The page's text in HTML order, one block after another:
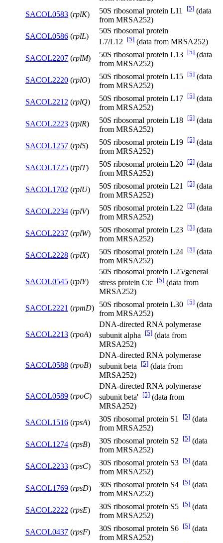
SACOL0583 (rplK) 50S ribosomal protein L11 [5] (data
from MRSA252)
SACOL0586 (rplL)
50S ribosomal protein
L7/L12
[5] (data from MRSA252)
SACOL2207 (rplM) 50S ribosomal protein L13 [5] (data
from MRSA252)
SACOL2220 (rplO) 50S ribosomal protein L15 [5] (data
from MRSA252)
SACOL2212 (rplQ) 50S ribosomal protein L17 [5] (data
from MRSA252)
SACOL2223 (rplR) 50S ribosomal protein L18 [5] (data
from MRSA252)
SACOL1257 (rplS) 50S ribosomal protein L19 [5] (data
from MRSA252)
SACOL1725 (rplT) 50S ribosomal protein L20 [5] (data
from MRSA252)
SACOL1702 (rplU) 50S ribosomal protein L21 [5] (data
from MRSA252)
SACOL2234 (rplV) 50S ribosomal protein L22 [5] (data
from MRSA252)
SACOL2237 (rplW) 50S ribosomal protein L23 [5] (data
from MRSA252)
SACOL2228 (rplX) 50S ribosomal protein L24 [5] (data
from MRSA252)
SACOL0545 (rplY)
50S ribosomal protein L25/general
stress protein Ctc [5] (data from
MRSA252)
SACOL2221 (rpmD) 50S ribosomal protein L30 [5] (data
from MRSA252)
SACOL2213 (rpoA)
DNA-directed RNA polymerase
subunit alpha
[5] (data from
MRSA252)
SACOL0588 (rpoB)
DNA-directed RNA polymerase
subunit beta
[5] (data from
MRSA252)
SACOL0589 (rpoC)
DNA-directed RNA polymerase
subunit beta' [5] (data from
MRSA252)
SACOL1516 (rpsA) 30S ribosomal protein S1 [5] (data
from MRSA252)
SACOL1274 (rpsB) 30S ribosomal protein S2 [5] (data
from MRSA252)
SACOL2233 (rpsC) 30S ribosomal protein S3 [5] (data
from MRSA252)
SACOL1769 (rpsD) 30S ribosomal protein S4 [5] (data
from MRSA252)
SACOL2222 (rpsE) 30S ribosomal protein S5 [5] (data
from MRSA252)
SACOL0437 (rpsF) 30S ribosomal protein S6 [5] (data
from MRSA252)